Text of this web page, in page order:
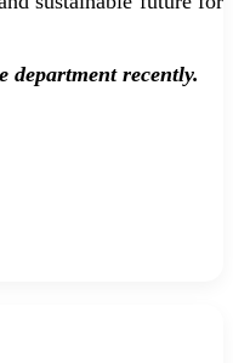
department recently.